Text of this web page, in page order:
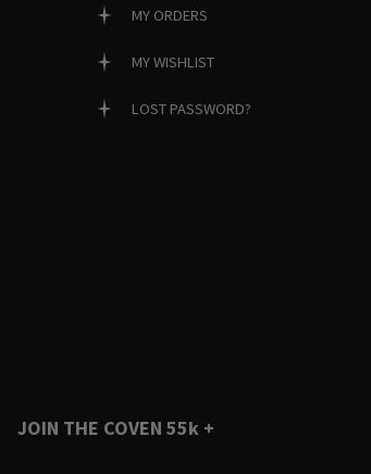
MY ORDERS
MY WISHLIST
LOST PASSWORD?
JOIN THE COVEN 55k +